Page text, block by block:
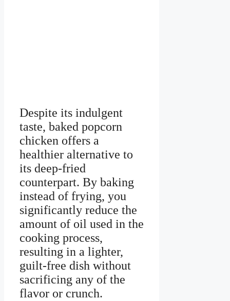
Despite its indulgent
taste, baked popcorn
chicken offers a
healthier alternative to
its deep-fried
counterpart. By baking
instead of frying, you
significantly reduce the
amount of oil used in the
cooking process,
resulting in a lighter,
guilt-free dish without
sacrificing any of the
flavor or crunch.